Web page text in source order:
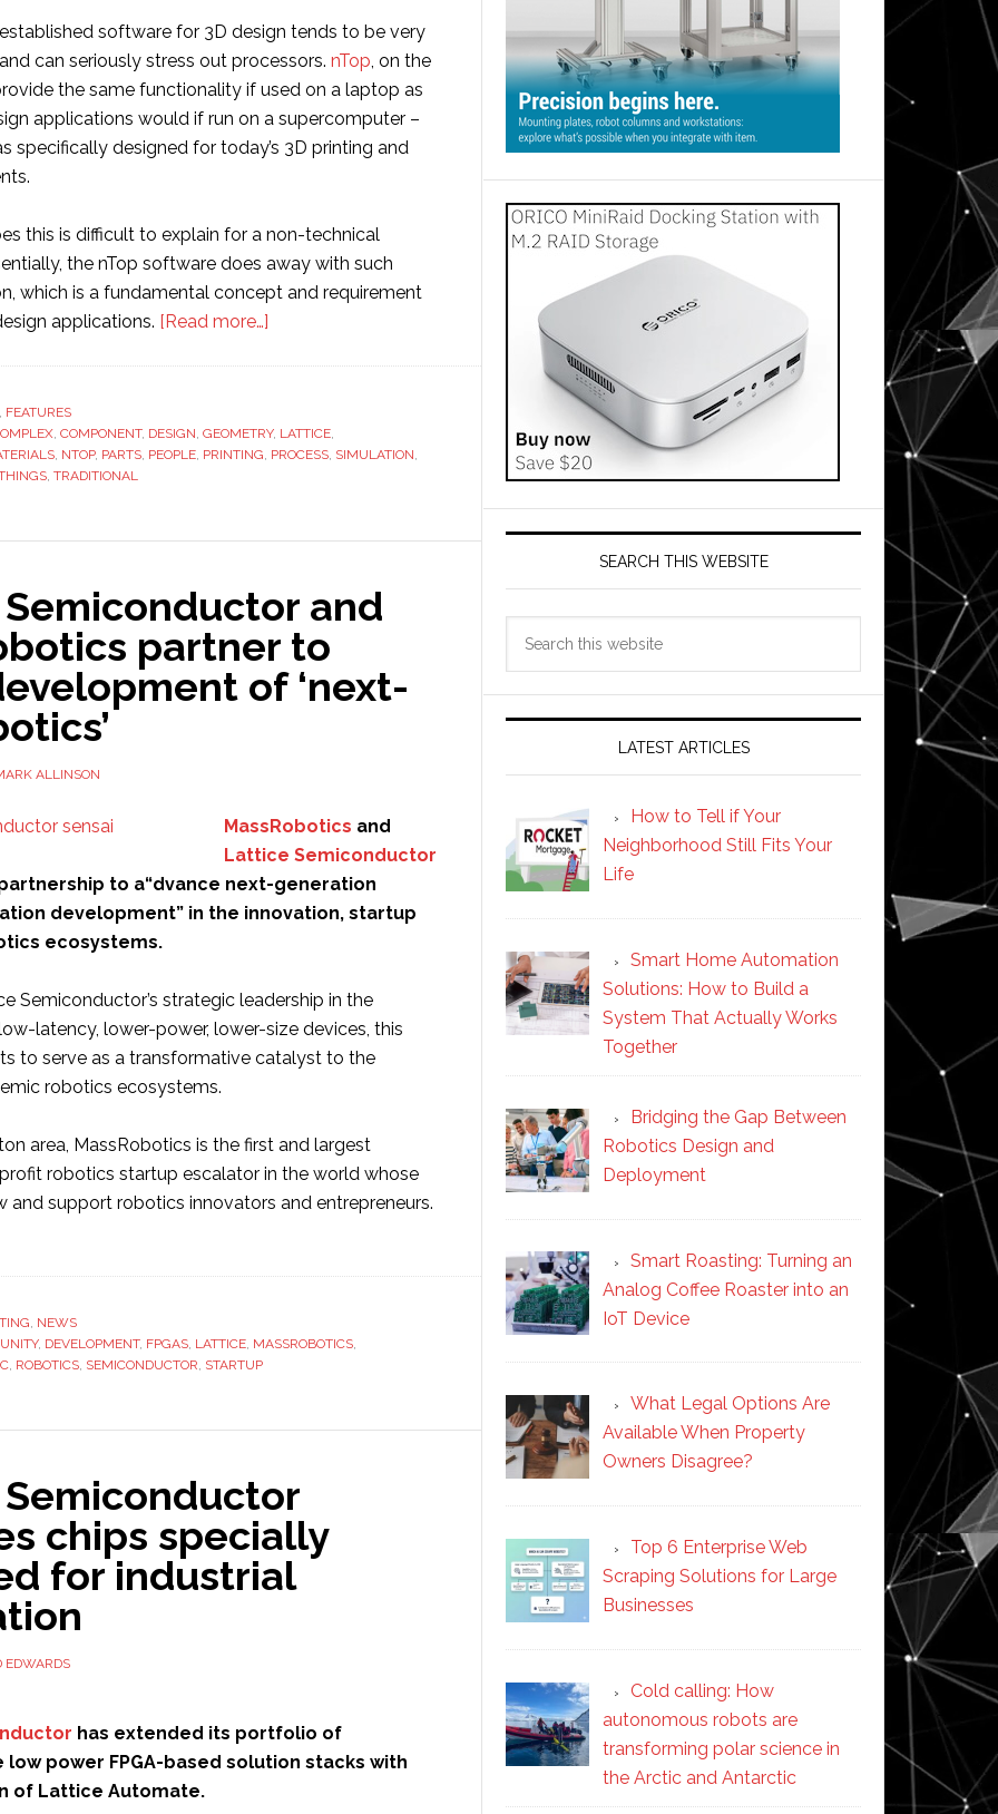
software for 3D design tends to be very
can seriously stress out processors. nTop, on the
the same functionality if used on a laptop as
applications would if run on a supercomputer –
specifically designed for today’s 3D printing and
this is difficult to explain for a non-technical
the nTop software does away with such
which is a fundamental concept and requirement
applications. [Read more…]
blazing
a
world
, FEATURES
, COMPONENT, DESIGN, GEOMETRY, LATTICE,
, NTOP, PARTS, PEOPLE, PRINTING, PROCESS, SIMULATION,
, TRADITIONAL
and
partner to
of ‘next-
ALLINSON
MassRobotics and
Lattice Semiconductor
to a“dvance next-generation
development” in the innovation, startup
ecosystems.
Semiconductor’s strategic leadership in the
latency, lower-power, lower-size devices, this
to serve as a transformative catalyst to the
robotics ecosystems.
area, MassRobotics is the first and largest
robotics startup escalator in the world whose
and support robotics innovators and entrepreneurs.
, NEWS
, DEVELOPMENT, FPGAS, LATTICE, MASSROBOTICS,
, ROBOTICS, SEMICONDUCTOR, STARTUP
chips specially
for industrial
EDWARDS
has extended its portfolio of
power FPGA-based solution stacks with
of Lattice Automate.
SEARCH THIS WEBSITE
LATEST ARTICLES
How to Tell if Your
Neighborhood Still Fits Your
Life
Smart Home Automation
Solutions: How to Build a
System That Actually Works
Together
Bridging the Gap Between
Robotics Design and
Deployment
Smart Roasting: Turning an
Analog Coffee Roaster into an
IoT Device
What Legal Options Are
Available When Property
Owners Disagree?
Top 6 Enterprise Web
Scraping Solutions for Large
Businesses
Cold calling: How
autonomous robots are
transforming polar science in
the Arctic and Antarctic